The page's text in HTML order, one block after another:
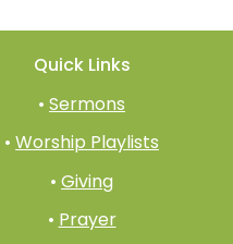
Quick Links
• Sermons
• Worship Playlists
• Giving
• Prayer